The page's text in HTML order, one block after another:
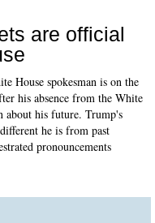
are official
House spokesman is on the
his absence from the White
about his future. Trump's
he is from past
pronouncements